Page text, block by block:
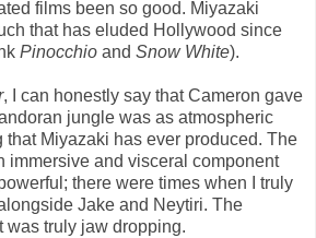
films been so good. Miyazaki
that has eluded Hollywood since
Pinocchio and Snow White).
, I can honestly say that Cameron gave
jungle was as atmospheric
Miyazaki has ever produced. The
immersive and visceral component
there were times when I truly
Jake and Neytiri. The
was truly jaw dropping.